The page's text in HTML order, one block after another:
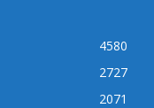
4580
2727
2071